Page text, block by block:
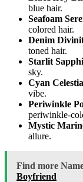
blue hair.
Seafoam
colored hair.
Denim
toned hair.
Starlit
sky.
Cyan
vibe.
Periwinkle
periwinkle-
Mystic
allure.
Find more
Boyfriend